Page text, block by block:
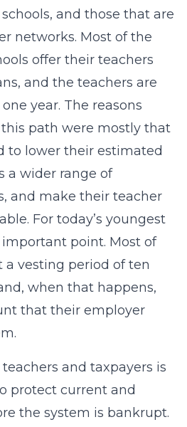
and those that are
networks. Most of the
offer their teachers
and the teachers are
year. The reasons
path were mostly that
to lower their estimated
a wider range of
and make their teacher
For today’s youngest
point. Most of
vesting period of ten
when that happens,
that their employer
and taxpayers is
protect current and
the system is bankrupt.